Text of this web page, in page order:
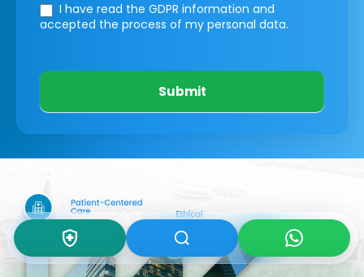
I have read the GDPR information and
accepted the process of my personal data.
Submit